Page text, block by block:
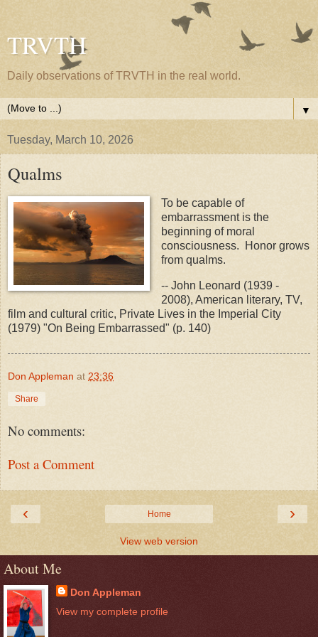
TRVTH
Daily observations of TRVTH in the real world.
▼
Tuesday, March 10, 2026
Qualms
To be capable of
embarrassment is the
beginning of moral
consciousness. Honor grows
from qualms.
-- John Leonard (1939 -
2008), American literary, TV,
film and cultural critic, Private Lives in the Imperial City
(1979) "On Being Embarrassed" (p. 140)
Don Appleman at 23:36
Share
No comments:
Post a Comment
‹ ›
Home
View web version
About Me
Don Appleman
View my complete profile